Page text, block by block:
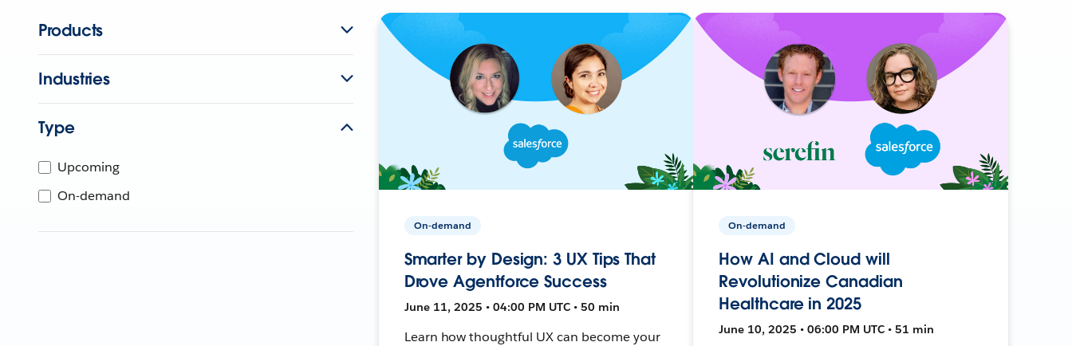
Products
Industries
Type
Upcoming
On-demand
On-demand
Smarter by Design: 3 UX Tips That
Drove Agentforce Success
June 11, 2025 • 04:00 PM UTC • 50 min
Learn how thoughtful UX can become your
On-demand
How AI and Cloud will
Revolutionize Canadian
Healthcare in 2025
June 10, 2025 • 06:00 PM UTC • 51 min